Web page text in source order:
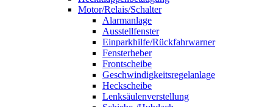
Motor/Relais/Schalter
Alarmanlage
Ausstellfenster
Einparkhilfe/Rückfahrwarner
Fensterheber
Frontscheibe
Geschwindigkeitsregelanlage
Heckscheibe
Lenksäulenverstellung